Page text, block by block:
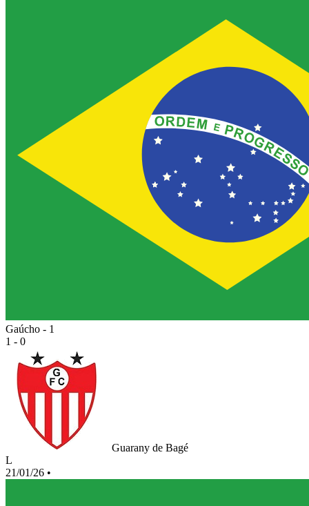
Gaúcho - 1
1 - 0
Guarany de Bagé
L
21/01/26 •